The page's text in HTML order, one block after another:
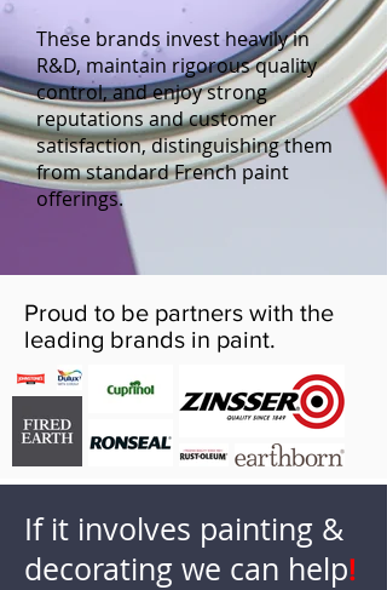
These brands invest heavily in
R&D, maintain rigorous quality
control, and enjoy strong
reputations and customer
satisfaction, distinguishing them
from standard French paint
offerings.
Proud to be partners with the
leading brands in paint.
If it involves painting &
decorating we can help!